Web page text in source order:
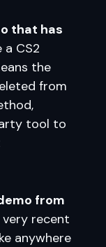
that has
a CS2
the
from
tool to
from
very recent
anywhere